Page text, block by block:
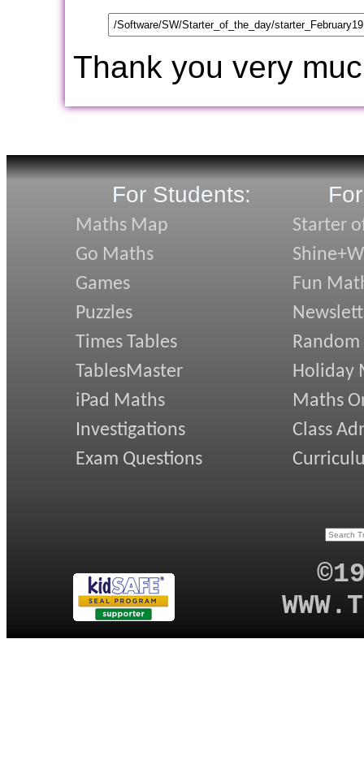
Thank you very
For Students:
Maths Map
Go Maths
Games
Puzzles
Times Tables
TablesMaster
iPad Maths
Investigations
Exam Questions
Starter
Fun
Random
Holiday
Maths
Class